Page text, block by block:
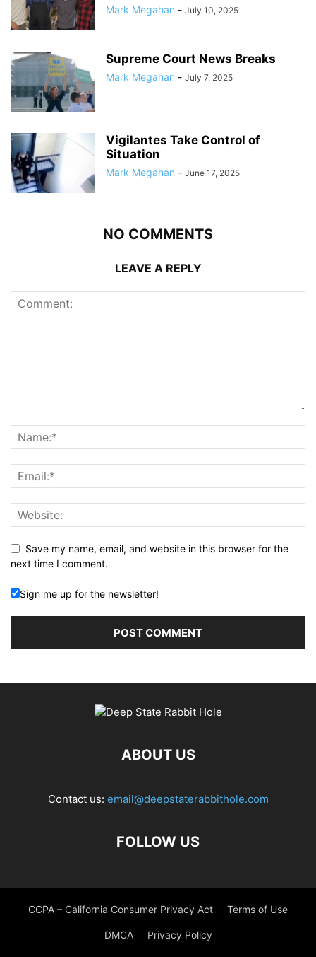
Mark Megahan - July 10, 2025
Supreme Court News Breaks
Mark Megahan - July 7, 2025
Vigilantes Take Control of
Situation
Mark Megahan - June 17, 2025
NO COMMENTS
LEAVE A REPLY
Save my name, email, and website in this browser for the
next time I comment.
Sign me up for the newsletter!
ABOUT US
Contact us: email@deepstaterabbithole.com
FOLLOW US
CCPA – California Consumer Privacy Act Terms of Use
DMCA Privacy Policy